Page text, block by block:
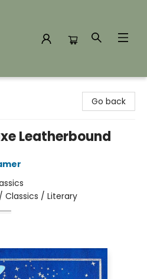
Go back
Leatherbound
Classics / Literary